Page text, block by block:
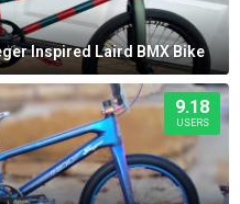
Inspired Laird BMX Bike
9.18
USERS